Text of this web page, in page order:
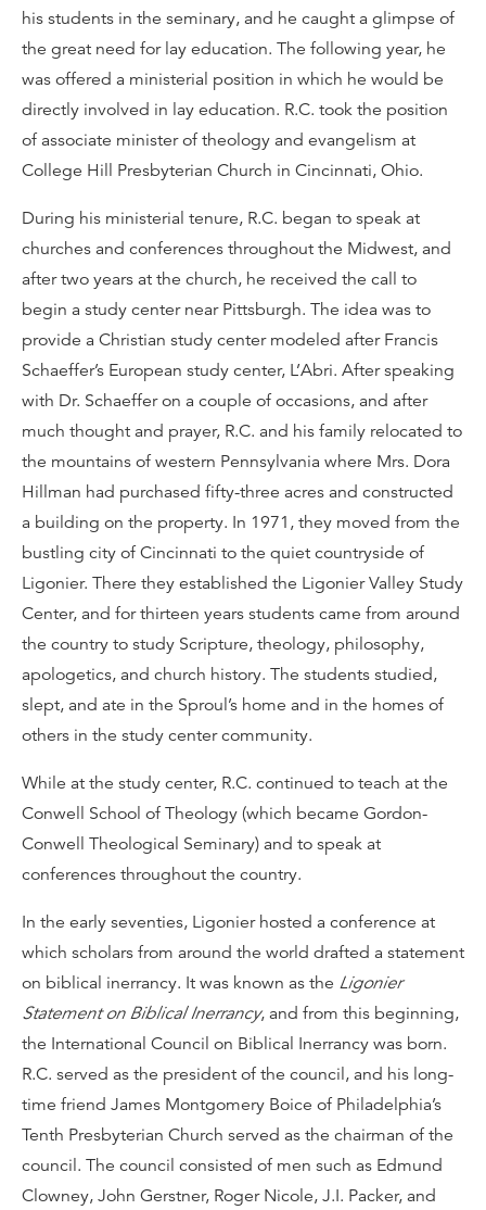
his students in the seminary, and he caught a glimpse of
the great need for lay education. The following year, he
was offered a ministerial position in which he would be
directly involved in lay education. R.C. took the position
of associate minister of theology and evangelism at
College Hill Presbyterian Church in Cincinnati, Ohio.
During his ministerial tenure, R.C. began to speak at
churches and conferences throughout the Midwest, and
after two years at the church, he received the call to
begin a study center near Pittsburgh. The idea was to
provide a Christian study center modeled after Francis
Schaeffer’s European study center, L’Abri. After speaking
with Dr. Schaeffer on a couple of occasions, and after
much thought and prayer, R.C. and his family relocated to
the mountains of western Pennsylvania where Mrs. Dora
Hillman had purchased fifty-three acres and constructed
a building on the property. In 1971, they moved from the
bustling city of Cincinnati to the quiet countryside of
Ligonier. There they established the Ligonier Valley Study
Center, and for thirteen years students came from around
the country to study Scripture, theology, philosophy,
apologetics, and church history. The students studied,
slept, and ate in the Sproul’s home and in the homes of
others in the study center community.
While at the study center, R.C. continued to teach at the
Conwell School of Theology (which became Gordon-
Conwell Theological Seminary) and to speak at
conferences throughout the country.
In the early seventies, Ligonier hosted a conference at
which scholars from around the world drafted a statement
on biblical inerrancy. It was known as the Ligonier
Statement on Biblical Inerrancy, and from this beginning,
the International Council on Biblical Inerrancy was born.
R.C. served as the president of the council, and his long-
time friend James Montgomery Boice of Philadelphia’s
Tenth Presbyterian Church served as the chairman of the
council. The council consisted of men such as Edmund
Clowney, John Gerstner, Roger Nicole, J.I. Packer, and